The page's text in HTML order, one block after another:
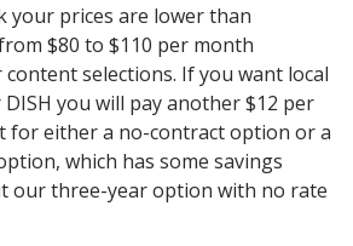
your prices are lower than
$80 to $110 per month
selections. If you want local
you will pay another $12 per
for either a no-contract option or a
which has some savings
our three-year option with no rate